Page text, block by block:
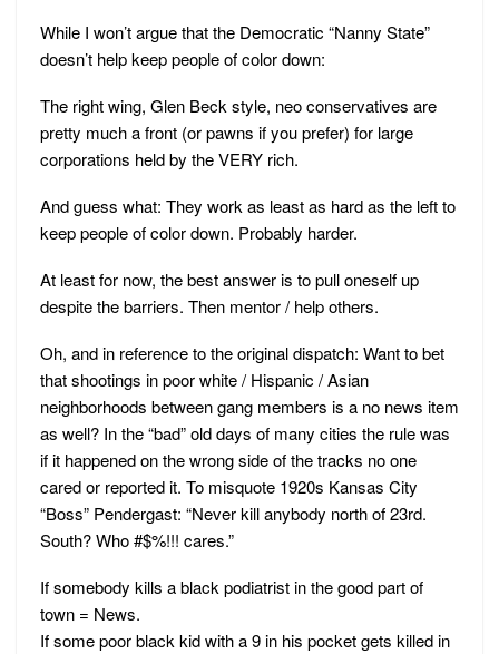
While I won’t argue that the Democratic “Nanny State”
doesn’t help keep people of color down:
The right wing, Glen Beck style, neo conservatives are
pretty much a front (or pawns if you prefer) for large
corporations held by the VERY rich.
And guess what: They work as least as hard as the left to
keep people of color down. Probably harder.
At least for now, the best answer is to pull oneself up
despite the barriers. Then mentor / help others.
Oh, and in reference to the original dispatch: Want to bet
that shootings in poor white / Hispanic / Asian
neighborhoods between gang members is a no news item
as well? In the “bad” old days of many cities the rule was
if it happened on the wrong side of the tracks no one
cared or reported it. To misquote 1920s Kansas City
“Boss” Pendergast: “Never kill anybody north of 23rd.
South? Who #$%!!! cares.”
If somebody kills a black podiatrist in the good part of
town = News.
If some poor black kid with a 9 in his pocket gets killed in